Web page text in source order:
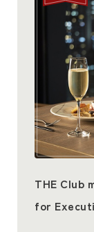
THE Club
for